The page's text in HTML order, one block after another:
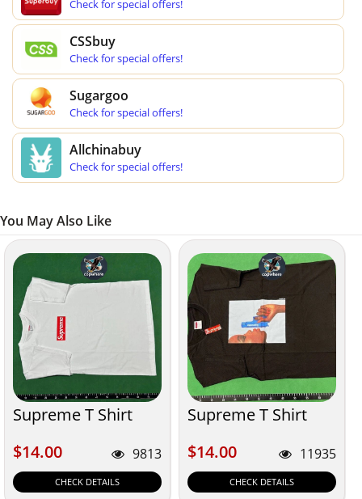
Check for special offers!
CSSbuy
Check for special offers!
Sugargoo
Check for special offers!
Allchinabuy
Check for special offers!
You May Also Like
Supreme T Shirt
$14.00
$14.00 9813
CHECK DETAILS
Supreme T Shirt
$14.00
$14.00 11935
CHECK DETAILS